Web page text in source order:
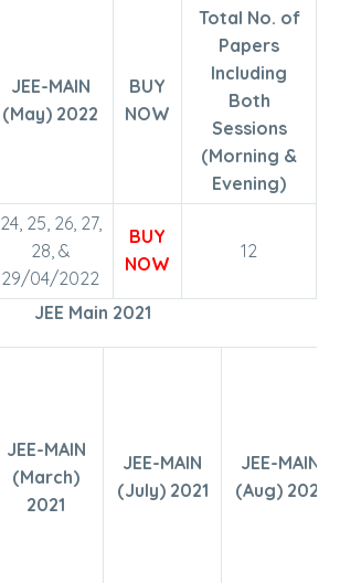
JEE-MAIN
(May) 2022
BUY
NOW
Total No. of
Papers
Including
Both
Sessions
(Morning &
Evening)
24, 25, 26, 27,
28, &
29/04/2022
BUY
NOW
12
JEE Main 2021
JEE-MAIN
(March)
2021
JEE-MAIN
(July) 2021
JEE-MAIN
(Aug) 2021